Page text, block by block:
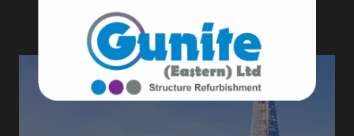
content